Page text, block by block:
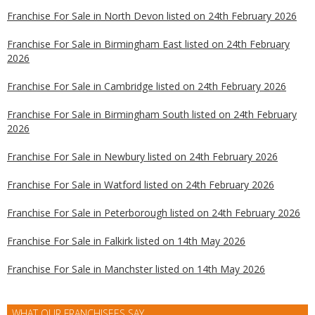
Franchise For Sale in North Devon listed on 24th February 2026
Franchise For Sale in Birmingham East listed on 24th February
2026
Franchise For Sale in Cambridge listed on 24th February 2026
Franchise For Sale in Birmingham South listed on 24th February
2026
Franchise For Sale in Newbury listed on 24th February 2026
Franchise For Sale in Watford listed on 24th February 2026
Franchise For Sale in Peterborough listed on 24th February 2026
Franchise For Sale in Falkirk listed on 14th May 2026
Franchise For Sale in Manchster listed on 14th May 2026